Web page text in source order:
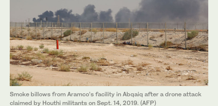
Smoke billows from Aramco’s facility in Abqaiq after a drone attack
claimed by Houthi militants on Sept. 14, 2019. (AFP)